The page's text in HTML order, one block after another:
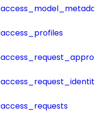
access_profiles
access_requests